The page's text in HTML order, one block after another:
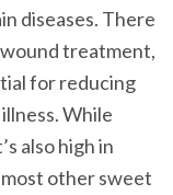
diseases. There
treatment,
for reducing
While
also high in
other sweet